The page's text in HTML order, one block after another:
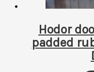
Hodor
padded